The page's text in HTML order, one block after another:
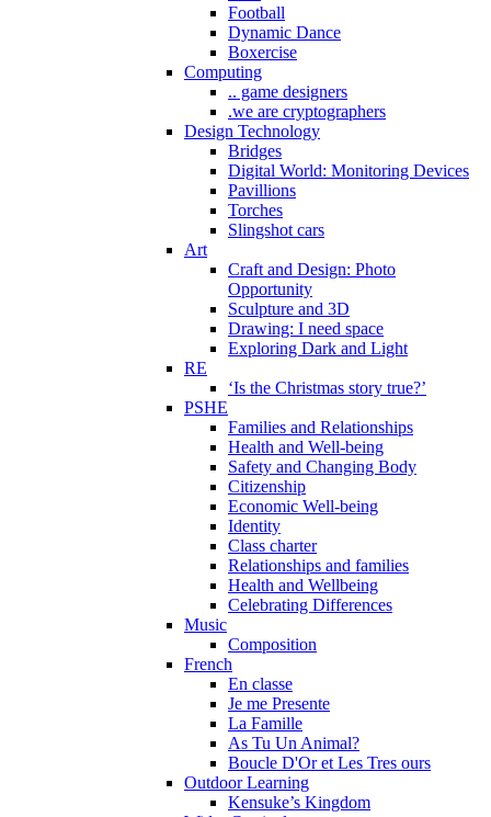
Football
Dynamic Dance
Boxercise
Computing
.. game designers
.we are cryptographers
Design Technology
Bridges
Digital World: Monitoring Devices
Pavillions
Torches
Slingshot cars
Art
Craft and Design: Photo
Opportunity
Sculpture and 3D
Drawing: I need space
Exploring Dark and Light
RE
‘Is the Christmas story true?’
PSHE
Families and Relationships
Health and Well-being
Safety and Changing Body
Citizenship
Economic Well-being
Identity
Class charter
Relationships and families
Health and Wellbeing
Celebrating Differences
Music
Composition
French
En classe
Je me Presente
La Famille
As Tu Un Animal?
Boucle D'Or et Les Tres ours
Outdoor Learning
Kensuke’s Kingdom